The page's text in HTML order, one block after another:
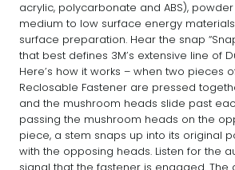
acrylic, polycarbonate and ABS),
medium to low surface energy
surface preparation. Hear the snap
that best defines 3M’s extensive line of
Here’s how it works – when two pieces
Reclosable Fastener are pressed
and the mushroom heads slide past
passing the mushroom heads on the
piece, a stem snaps up into its original
with the opposing heads. Listen for the